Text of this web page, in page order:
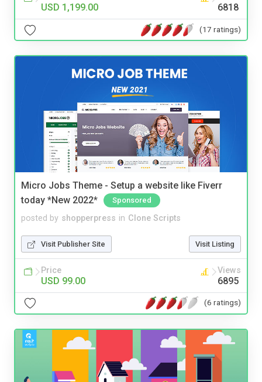
USD 1,199.00 6818
(17 ratings)
Micro Jobs Theme - Setup a website like Fiverr
today *New 2022*
Sponsored
posted by shopperpress in Clone Scripts
Visit Publisher Site Visit Listing
Price
USD 99.00
Views
6895
(6 ratings)